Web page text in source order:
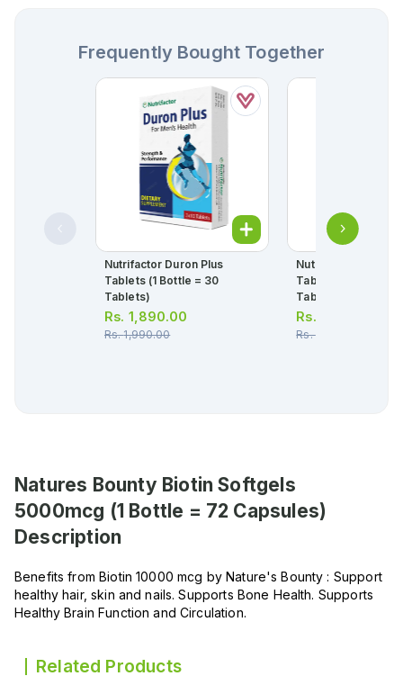
Frequently Bought Together
Nutrifactor Duron Plus
Tablets (1 Bottle = 30
Tablets)
Rs. 1,890.00
Rs.1,990.00
Nutrifactor
Tablets (1 Bottle = 30
Tablets)
Rs.
Rs.1,690.00
Natures Bounty Biotin Softgels
5000mcg (1 Bottle = 72 Capsules)
Description
Benefits from Biotin 10000 mcg by Nature's Bounty : Support
healthy hair, skin and nails. Supports Bone Health. Supports
Healthy Brain Function and Circulation.
Related Products